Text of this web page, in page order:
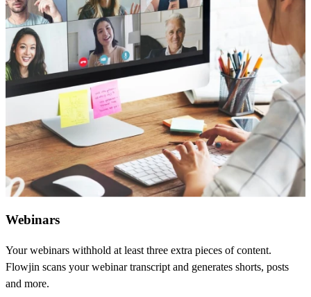
Webinars
Your webinars withhold at least three extra pieces of content.
Flowjin scans your webinar transcript and generates shorts, posts
and more.